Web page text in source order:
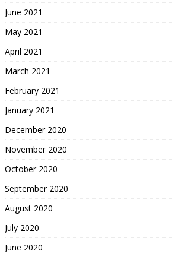
June 2021
May 2021
April 2021
March 2021
February 2021
January 2021
December 2020
November 2020
October 2020
September 2020
August 2020
July 2020
June 2020